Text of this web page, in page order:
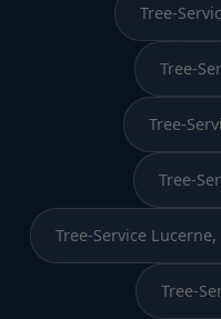
Tree-
Tree-
Tree-
Tree-
Tree-Service Lucerne,
Tree-